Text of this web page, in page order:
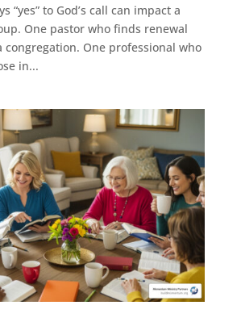
“yes” to God’s call can impact a
One pastor who finds renewal
congregation. One professional who
in...